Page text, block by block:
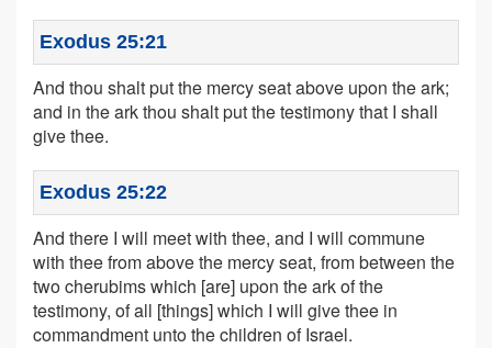
Exodus 25:21
And thou shalt put the mercy seat above upon the ark;
and in the ark thou shalt put the testimony that I shall
give thee.
Exodus 25:22
And there I will meet with thee, and I will commune
with thee from above the mercy seat, from between the
two cherubims which [are] upon the ark of the
testimony, of all [things] which I will give thee in
commandment unto the children of Israel.